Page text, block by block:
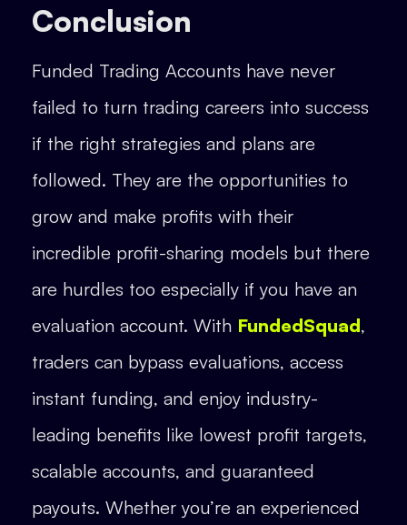
Conclusion
Funded Trading Accounts have never
failed to turn trading careers into success
if the right strategies and plans are
followed. They are the opportunities to
grow and make profits with their
incredible profit-sharing models but there
are hurdles too especially if you have an
evaluation account. With FundedSquad,
traders can bypass evaluations, access
instant funding, and enjoy industry-
leading benefits like lowest profit targets,
scalable accounts, and guaranteed
payouts. Whether you’re an experienced